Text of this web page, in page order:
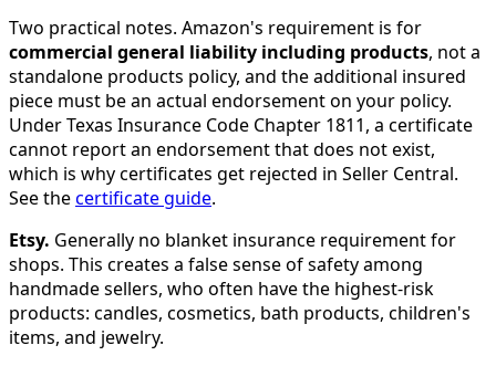
Two practical notes. Amazon's requirement is for
commercial general liability including products, not a
standalone products policy, and the additional insured
piece must be an actual endorsement on your policy.
Under Texas Insurance Code Chapter 1811, a certificate
cannot report an endorsement that does not exist,
which is why certificates get rejected in Seller Central.
See thecertificate guide.
Etsy. Generally no blanket insurance requirement for
shops. This creates a false sense of safety among
handmade sellers, who often have the highest-risk
products: candles, cosmetics, bath products, children's
items, and jewelry.